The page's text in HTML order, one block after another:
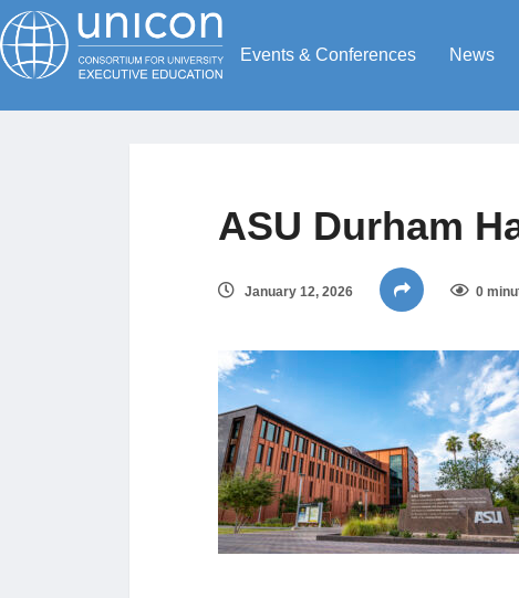
Events & Conferences News
ASU Durham
January 12, 2026 0